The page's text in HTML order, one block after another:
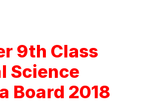
9th Class
Science
Board 2018